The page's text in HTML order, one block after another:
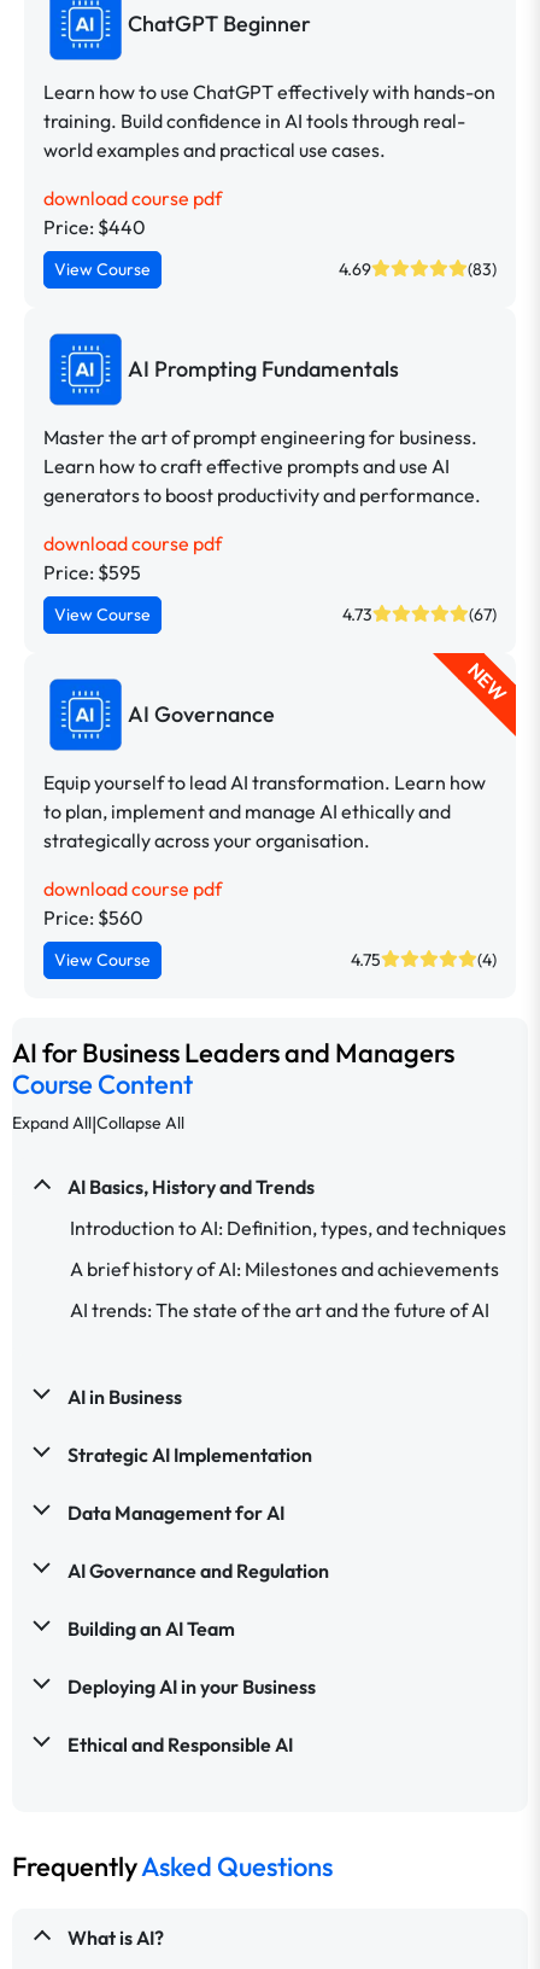
ChatGPT Beginner
Learn how to use ChatGPT effectively with hands-on
training. Build confidence in AI tools through real-
world examples and practical use cases.
download course pdf
Price: $440
View Course 4.69 (83)
AI Prompting Fundamentals
Master the art of prompt engineering for business.
Learn how to craft effective prompts and use AI
generators to boost productivity and performance.
download course pdf
Price: $595
View Course 4.73 (67)
AI Governance
NEW
Equip yourself to lead AI transformation. Learn how
to plan, implement and manage AI ethically and
strategically across your organisation.
download course pdf
Price: $560
View Course 4.75 (4)
AI for Business Leaders and Managers
Course Content
Expand All|Collapse All
AI Basics, History and Trends
Introduction to AI: Definition, types, and techniques
A brief history of AI: Milestones and achievements
AI trends: The state of the art and the future of AI
AI in Business
Strategic AI Implementation
Data Management for AI
AI Governance and Regulation
Building an AI Team
Deploying AI in your Business
Ethical and Responsible AI
FrequentlyAsked Questions
What is AI?